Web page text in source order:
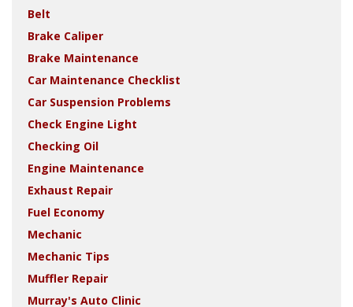
Belt
Brake Caliper
Brake Maintenance
Car Maintenance Checklist
Car Suspension Problems
Check Engine Light
Checking Oil
Engine Maintenance
Exhaust Repair
Fuel Economy
Mechanic
Mechanic Tips
Muffler Repair
Murray's Auto Clinic